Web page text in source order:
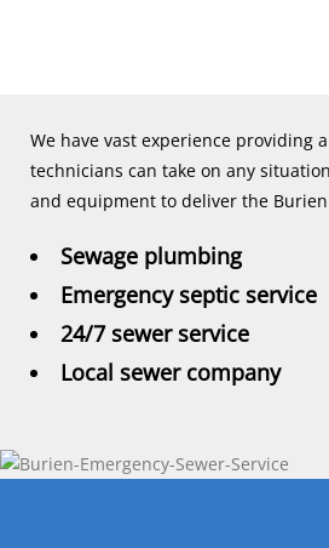
We have vast experience providing
technicians can take on any
and equipment to deliver the
Sewage plumbing
Emergency septic service
24/7 sewer service
Local sewer company